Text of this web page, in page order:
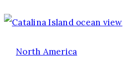
Spas
Gulf
North America